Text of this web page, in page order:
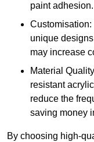
paint adhesion.
unique
may increase
Material
resistant
reduce the
saving money
By choosing high-